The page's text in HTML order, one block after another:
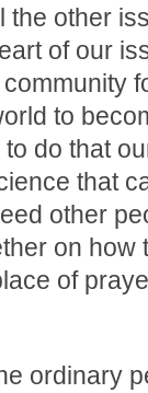
other
of our
to
do that
that
other
on how
of
ordinary